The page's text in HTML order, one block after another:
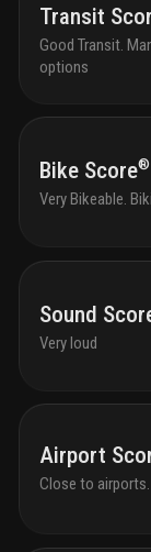
Transit
Good Transit.
options
Bike Score®
Very Bikeable.
Sound
Very loud
Airport
Close to